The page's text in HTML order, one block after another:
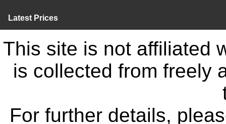
Latest Prices
This site is not affiliated
is collected from freely
For further details,